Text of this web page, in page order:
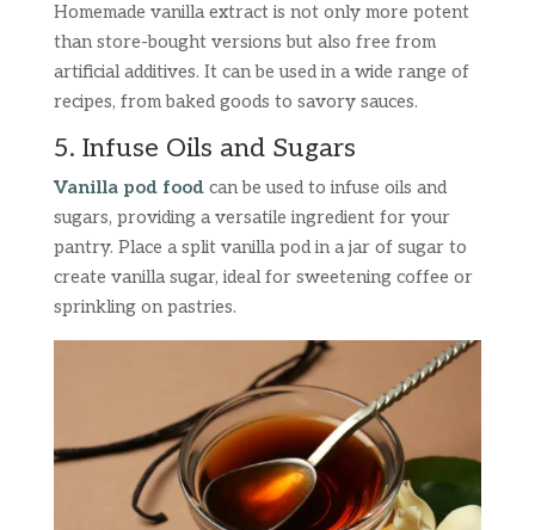
Homemade vanilla extract is not only more potent
than store-bought versions but also free from
artificial additives. It can be used in a wide range of
recipes, from baked goods to savory sauces.
5. Infuse Oils and Sugars
Vanilla pod foodcan be used to infuse oils and
sugars, providing a versatile ingredient for your
pantry. Place a split vanilla pod in a jar of sugar to
create vanilla sugar, ideal for sweetening coffee or
sprinkling on pastries.